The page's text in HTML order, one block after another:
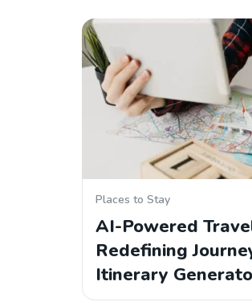
Places to Stay
AI-Powered
Redefining
Itinerary